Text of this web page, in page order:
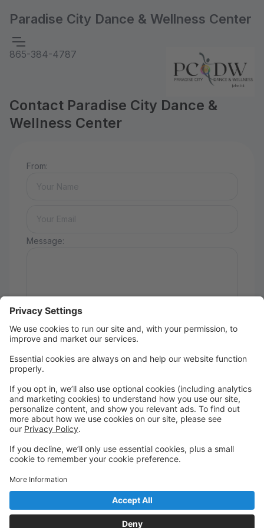
Paradise City Dance & Wellness Center
865-384-4787
Contact Paradise City Dance &
Wellness Center
From:
Message:
Powered by